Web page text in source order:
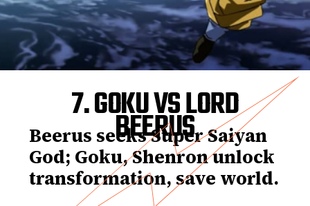
7. GOKU VS LORD
BEERUS
Beerus seeks Super Saiyan
God; Goku, Shenron unlock
transformation, save world.